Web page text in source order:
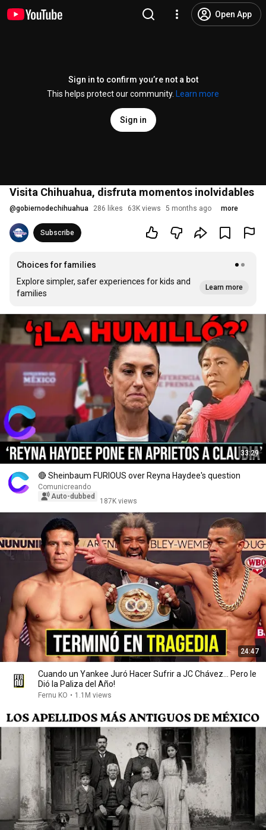
Open App
Sign in to confirm you’re not a bot
This helps protect our community.
Learn more
Sign in
Visita Chihuahua, disfruta momentos inolvidables
@gobiernodechihuahua 286 likes 63K views 5 months ago more
Subscribe
Choices for families
Explore simpler, safer experiences for kids and
families
Learn more
33:29
🔴 Sheinbaum FURIOUS over Reyna Haydee's question
Comunicreando
Auto-dubbed
187K views
24:47
Cuando un Yankee Juró Hacer Sufrir a JC Chávez... Pero le
Dió la Paliza del Año!
Fernu KO • 1.1M views